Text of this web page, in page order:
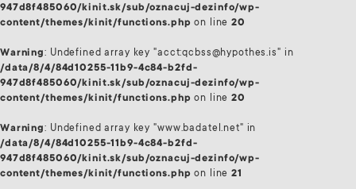
947d8f485060/kinit.sk/sub/oznacuj-dezinfo/wp-
content/themes/kinit/functions.php on line20
Warning: Undefined array key "acct:qcbss@hypothes.is" in
/data/8/4/84d10255-11b9-4c84-b2fd-
947d8f485060/kinit.sk/sub/oznacuj-dezinfo/wp-
content/themes/kinit/functions.php on line20
Warning: Undefined array key "www.badatel.net" in
/data/8/4/84d10255-11b9-4c84-b2fd-
947d8f485060/kinit.sk/sub/oznacuj-dezinfo/wp-
content/themes/kinit/functions.php on line21